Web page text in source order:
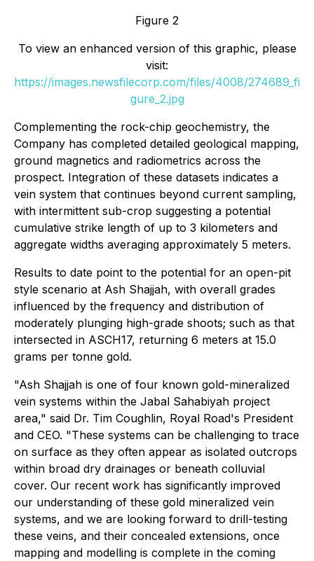
Figure 2
To view an enhanced version of this graphic, please
visit:
https://images.newsfilecorp.com/files/4008/274689_fi
gure_2.jpg
Complementing the rock-chip geochemistry, the
Company has completed detailed geological mapping,
ground magnetics and radiometrics across the
prospect. Integration of these datasets indicates a
vein system that continues beyond current sampling,
with intermittent sub-crop suggesting a potential
cumulative strike length of up to 3 kilometers and
aggregate widths averaging approximately 5 meters.
Results to date point to the potential for an open-pit
style scenario at Ash Shajjah, with overall grades
influenced by the frequency and distribution of
moderately plunging high-grade shoots; such as that
intersected in ASCH17, returning 6 meters at 15.0
grams per tonne gold.
"Ash Shajjah is one of four known gold-mineralized
vein systems within the Jabal Sahabiyah project
area," said Dr. Tim Coughlin, Royal Road's President
and CEO. "These systems can be challenging to trace
on surface as they often appear as isolated outcrops
within broad dry drainages or beneath colluvial
cover. Our recent work has significantly improved
our understanding of these gold mineralized vein
systems, and we are looking forward to drill-testing
these veins, and their concealed extensions, once
mapping and modelling is complete in the coming